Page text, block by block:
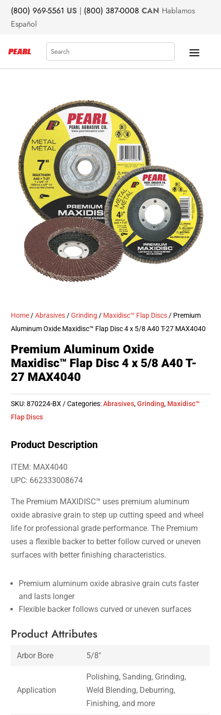
(800) 969-5561 US | (800) 387-0008 CAN Hablamos
Español
Search
Home /Abrasives /Grinding / Maxidisc™ Flap Discs / Premium
Aluminum Oxide Maxidisc™ Flap Disc 4 x 5/8 A40 T-27 MAX4040
Premium Aluminum Oxide
Maxidisc™ Flap Disc 4 x 5/8 A40 T-
27 MAX4040
SKU:870224-BX Categories:Abrasives,Grinding, Maxidisc™
Flap Discs
Product Description
ITEM: MAX4040
UPC: 662333008674
The Premium MAXIDISC™ uses premium aluminum
oxide abrasive grain to step up cutting speed and wheel
life for professional grade performance. The Premium
uses a flexible backer to better follow curved or uneven
surfaces with better finishing characteristics.
Premium aluminum oxide abrasive grain cuts faster
and lasts longer
Flexible backer follows curved or uneven surfaces
Product Attributes
Arbor Bore 5/8″
Application
Polishing, Sanding, Grinding,
Weld Blending, Deburring,
Finishing, and more